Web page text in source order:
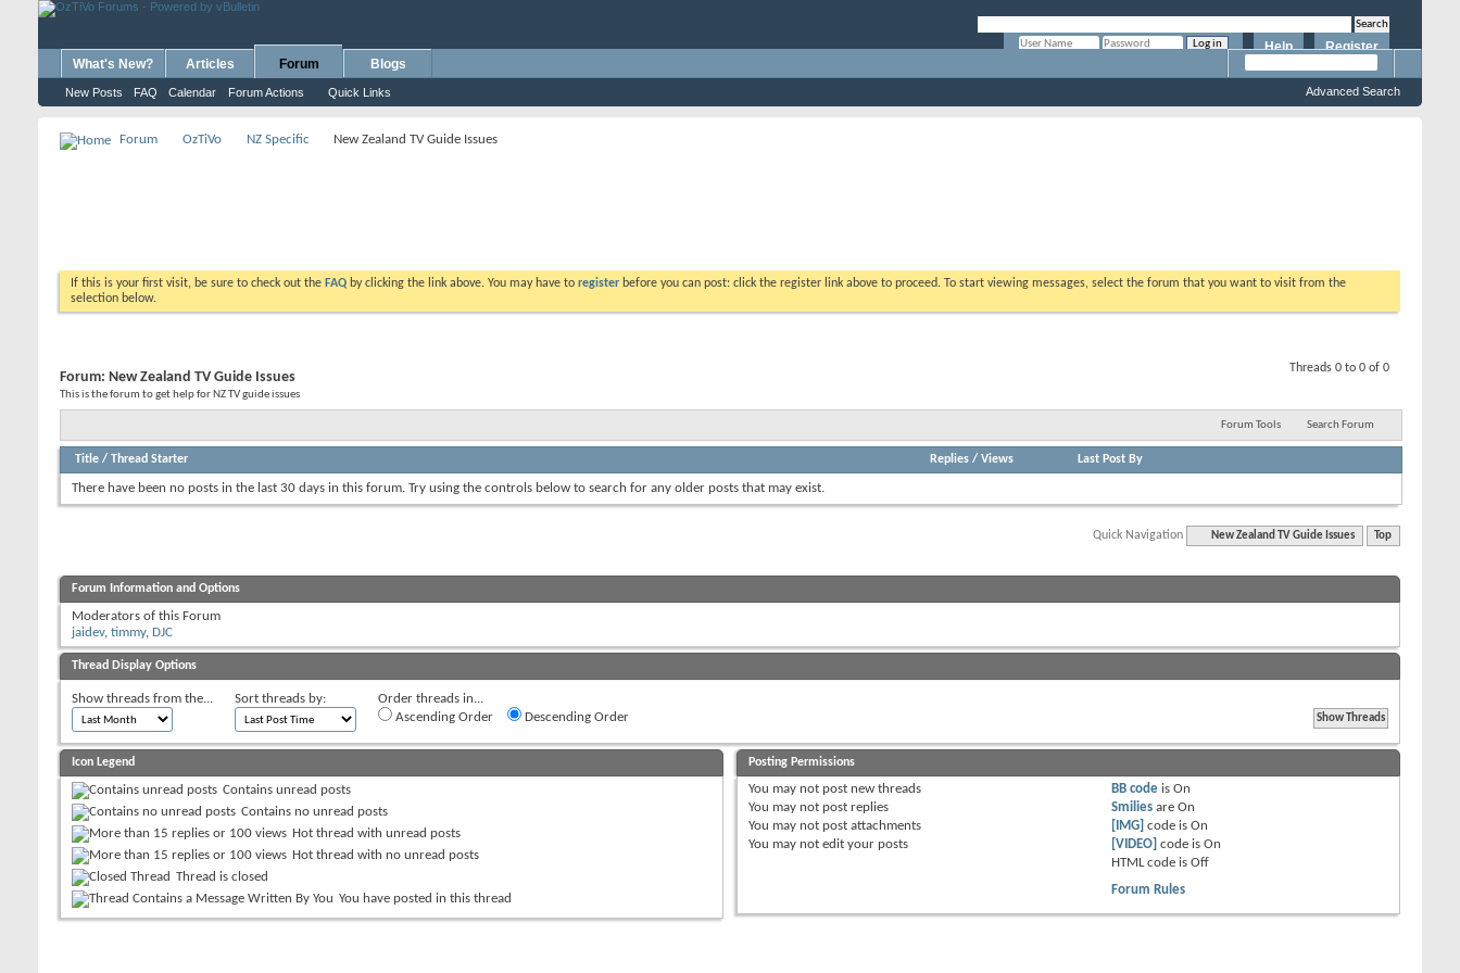
Register
Help
What's New? Articles Forum
New Posts FAQ Calendar Forum Actions Quick Links
Blogs
Advanced Search
Forum OzTiVo NZ Specific New Zealand TV Guide Issues
If this is your first visit, be sure to check out the FAQ by clicking the link above. You may have to register before you can post: click the register link above to proceed. To start viewing messages, select the forum that you want to visit from the
selection below.
Threads 0 to 0 of 0
Forum: New Zealand TV Guide Issues
This is the forum to get help for NZ TV guide issues
Forum Tools Search Forum
Title / Thread Starter Replies/ Views Last Post By
There have been no posts in the last 30 days in this forum. Try using the controls below to search for any older posts that may exist.
Quick Navigation New Zealand TV Guide Issues Top
Forum Information and Options
Moderators of this Forum
jaidev, timmy, DJC
Thread Display Options
Show threads from the... Sort threads by:
Order threads in...
Ascending Order
Descending Order
Icon Legend
Contains unread posts
Contains no unread posts
Hot thread with unread posts
Hot thread with no unread posts
Thread is closed
You have posted in this thread
Posting Permissions
You may not post new threads
You may not post replies
You may not post attachments
You may not edit your posts
BB code isOn
Smilies areOn
[IMG] code isOn
[VIDEO] code isOn
HTML code isOff
Forum Rules